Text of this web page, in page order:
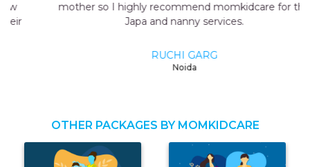
mother so I highly recommend momkidcare for the
Japa and nanny services.
RUCHI GARG
OTHER PACKAGES BY MOMKIDCARE